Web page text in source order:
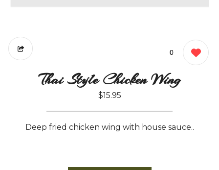
0
Thai Style Chicken Wing
$15.95
Deep fried chicken wing with house sauce..